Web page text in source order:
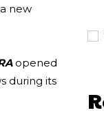
new
opened
during its